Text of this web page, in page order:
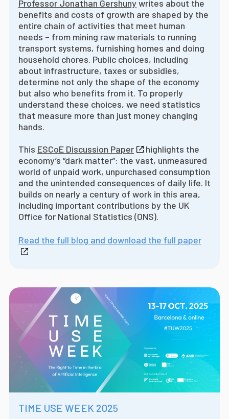
Professor Jonathan Gershunywrites about the
benefits and costs of growth are shaped by the
entire chain of activities that meet human
needs – from mining raw materials to running
transport systems, furnishing homes and doing
household chores. Public choices, including
about infrastructure, taxes or subsidies,
determine not only the shape of the economy
but also who benefits from it. To properly
understand these choices, we need statistics
that measure more than just money changing
hands.
This ESCoE Discussion Paper
highlights the
economy’s “dark matter”: the vast, unmeasured
world of unpaid work, unpurchased consumption
and the unintended consequences of daily life. It
builds on nearly a century of work in this area,
including important contributions by the UK
Office for National Statistics (ONS).
Read the full blog and download the full paper
TIME USE WEEK 2025